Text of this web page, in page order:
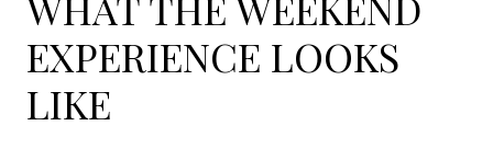
EXPERIENCE LOOKS
LIKE